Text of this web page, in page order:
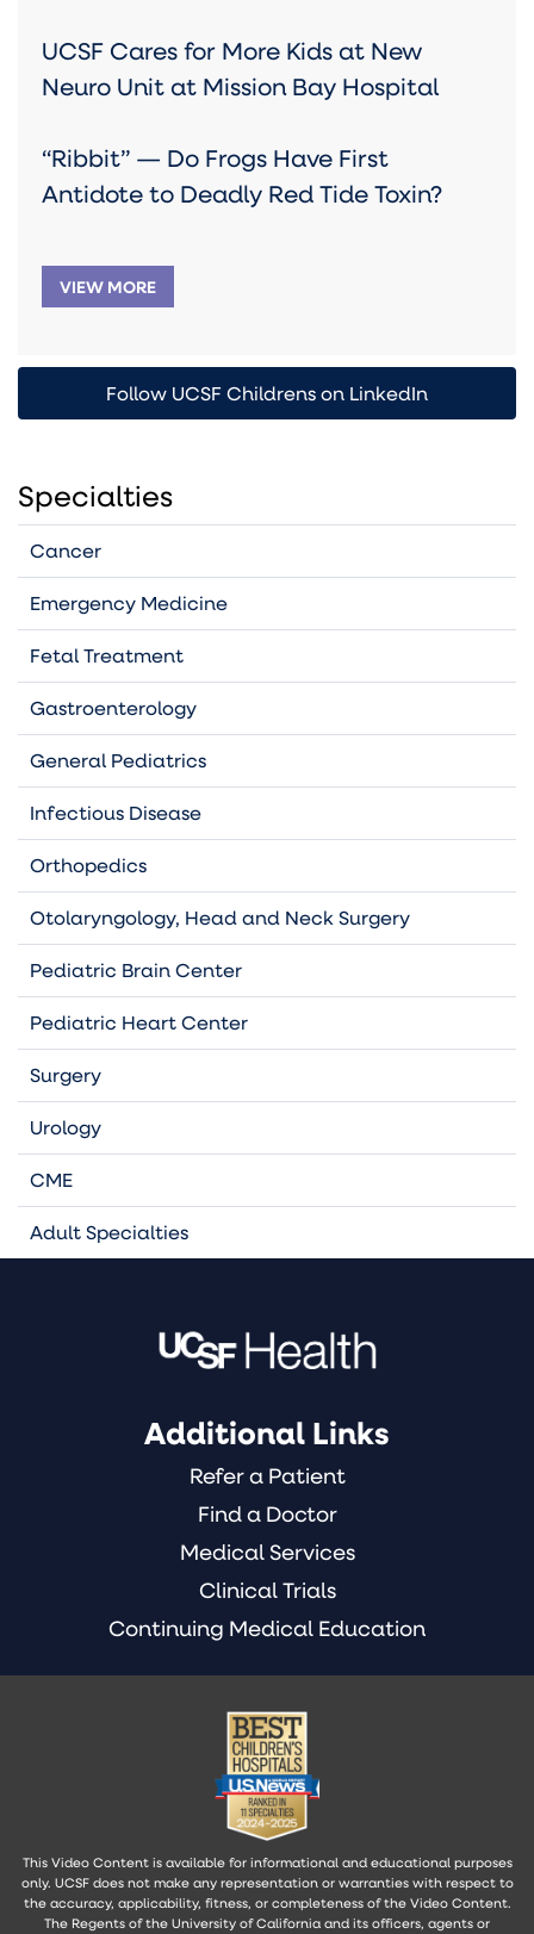
UCSF Cares for More Kids at New
Neuro Unit at Mission Bay Hospital
“Ribbit” — Do Frogs Have First
Antidote to Deadly Red Tide Toxin?
VIEW MORE
Follow UCSF Childrens on LinkedIn
Specialties
Cancer
Emergency Medicine
Fetal Treatment
Gastroenterology
General Pediatrics
Infectious Disease
Orthopedics
Otolaryngology, Head and Neck Surgery
Pediatric Brain Center
Pediatric Heart Center
Surgery
Urology
CME
Adult Specialties
Additional Links
Refer a Patient
Find a Doctor
Medical Services
Clinical Trials
Continuing Medical Education
This Video Content is available for informational and educational purposes
only. UCSF does not make any representation or warranties with respect to
the accuracy, applicability, fitness, or completeness of the Video Content.
The Regents of the University of California and its officers, agents or